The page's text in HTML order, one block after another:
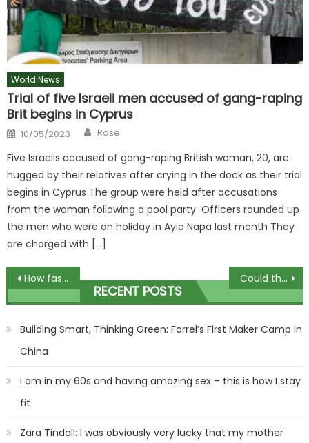
World News
Trial of five Israeli men accused of gang-raping
Brit begins in Cyprus
Posted
on
10/05/2023 Author
Rose
Five Israelis accused of gang-raping British woman, 20, are
hugged by their relatives after crying in the dock as their trial
begins in Cyprus The group were held after accusations
from the woman following a pool party Officers rounded up
the men who were on holiday in Ayia Napa last month They
are charged with […]
Post
navigation
How fashion finally fell in love with the MUCH older woman Could the Beaumaris inquiry shed light on this infamous child abduction?
RECENT POSTS
Building Smart, Thinking Green: Farrel’s First Maker Camp in
China
I am in my 60s and having amazing sex – this is how I stay
fit
Zara Tindall: I was obviously very lucky that my mother